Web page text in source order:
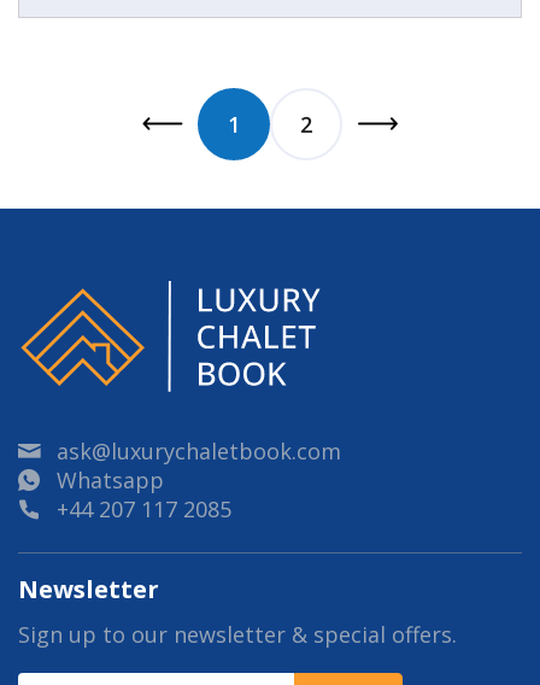
1 2
ask@luxurychaletbook.com
Whatsapp
+44 207 117 2085
Newsletter
Sign up to our newsletter & special offers.